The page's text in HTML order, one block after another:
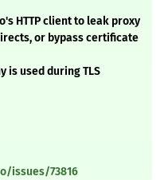
HTTP client to leak proxy
or bypass certificate
is used during TLS
issues/73816